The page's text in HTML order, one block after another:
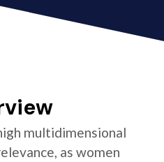
multidimensional
as women